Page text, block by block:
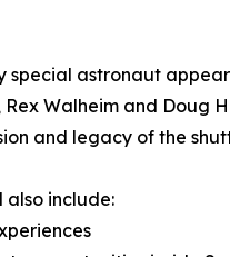
special astronaut
Rex Walheim and
and legacy of the
also include: